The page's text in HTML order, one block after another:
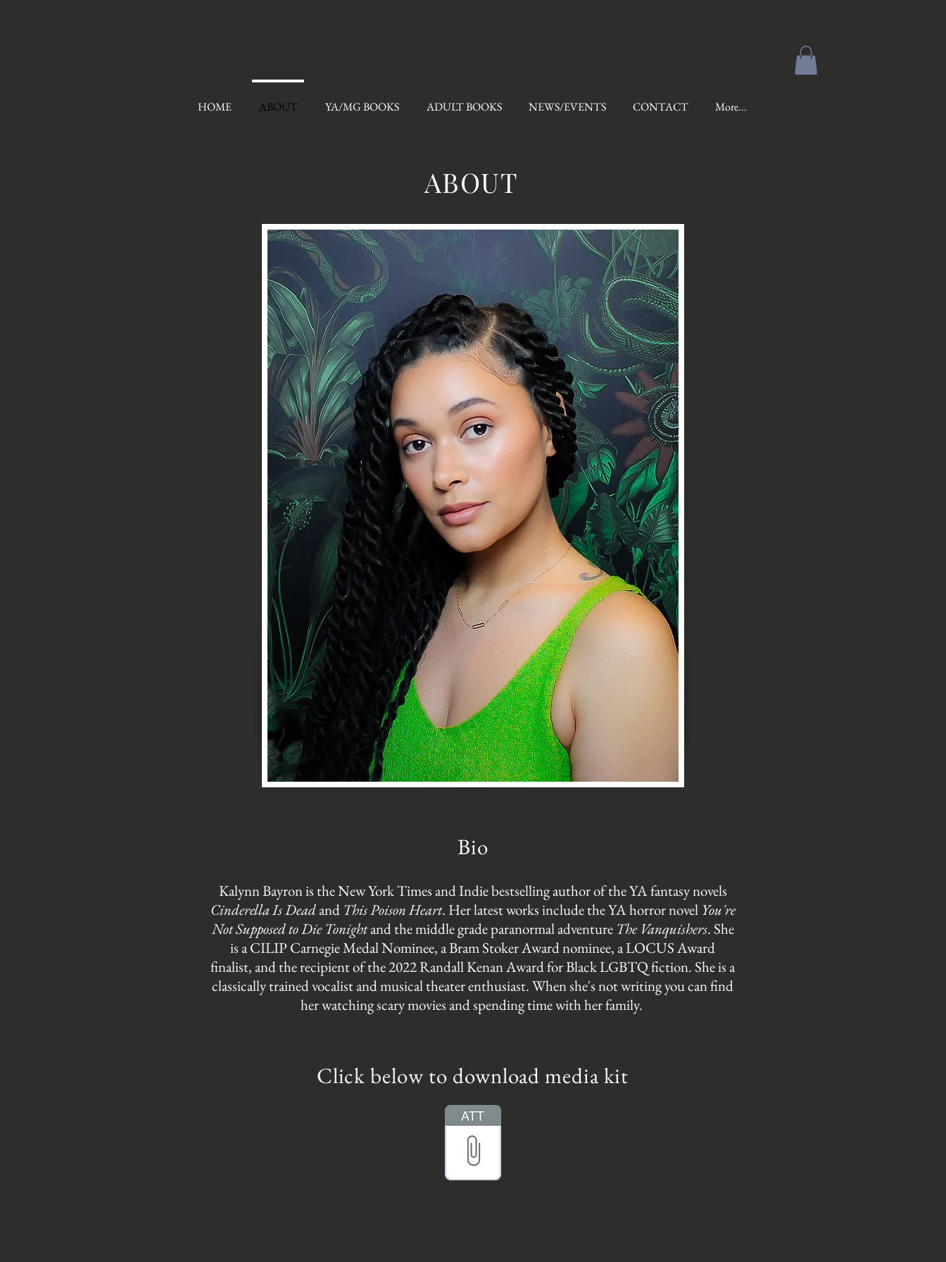
ABOUT
Bio
Kalynn Bayron is the New York Times and Indie bestselling author of the YA fantasy novels
Cinderella Is Deadand This Poison Heart. Her latest works include the YA horror novel You're
Not Supposed to Die Tonightand the middle grade paranormal adventure The Vanquishers. She
is a CILIP Carnegie Medal Nominee, a Bram Stoker Award nominee, a LOCUS Award
finalist, and the recipient of the 2022 Randall Kenan Award for Black LGBTQ fiction. She is a
classically trained vocalist and musical theater enthusiast. When she's not writing you can find
her watching scary movies and spending time with her family.
Click below to download media kit
HOME ABOUT YA/MG BOOKS ADULT BOOKS NEWS/EVENTS CONTACT More...